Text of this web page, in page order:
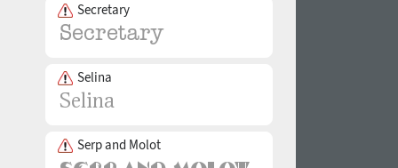
Secretary
Selina
Serp and Molot